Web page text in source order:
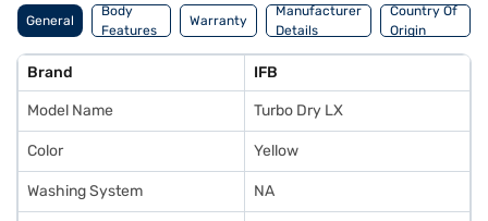
ensures durability and reliable performance. Backed by a 4 Years
Manufacturer Warranty, this IFB washing machine provides peace of
Bajaj Finance or visiting a partner store to avail the benefits of Easy
EMIs.
General
Body
Features
Warranty
Manufacturer
Details
Country Of
Origin
Brand IFB
Model Name Turbo Dry LX
Color Yellow
Washing System NA